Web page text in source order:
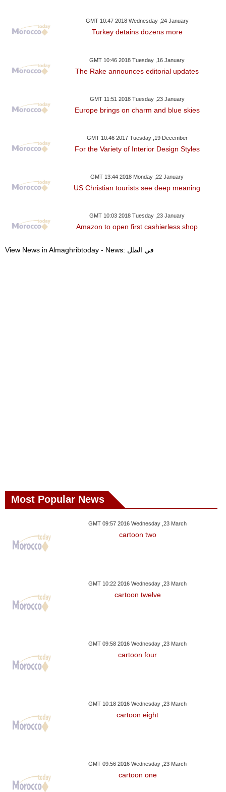
GMT 10:47 2018 Wednesday ,24 January
Turkey detains dozens more
GMT 10:46 2018 Tuesday ,16 January
The Rake announces editorial updates
GMT 11:51 2018 Tuesday ,23 January
Europe brings on charm and blue skies
GMT 10:46 2017 Tuesday ,19 December
For the Variety of Interior Design Styles
GMT 13:44 2018 Monday ,22 January
US Christian tourists see deep meaning
GMT 10:03 2018 Tuesday ,23 January
Amazon to open first cashierless shop
View News in Almaghribtoday - News: في الظل
Most Popular News
GMT 09:57 2016 Wednesday ,23 March
cartoon two
GMT 10:22 2016 Wednesday ,23 March
cartoon twelve
GMT 09:58 2016 Wednesday ,23 March
cartoon four
GMT 10:18 2016 Wednesday ,23 March
cartoon eight
GMT 09:56 2016 Wednesday ,23 March
cartoon one